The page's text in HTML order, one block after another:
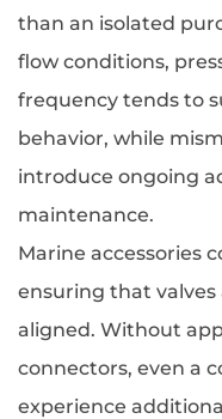
than an isolated
flow conditions,
frequency tends to
behavior, while
introduce ongoing
maintenance.
Marine accessories
ensuring that
aligned. Without
connectors, even a
experience